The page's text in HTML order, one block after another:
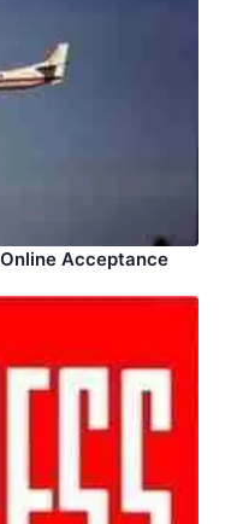
Acceptance